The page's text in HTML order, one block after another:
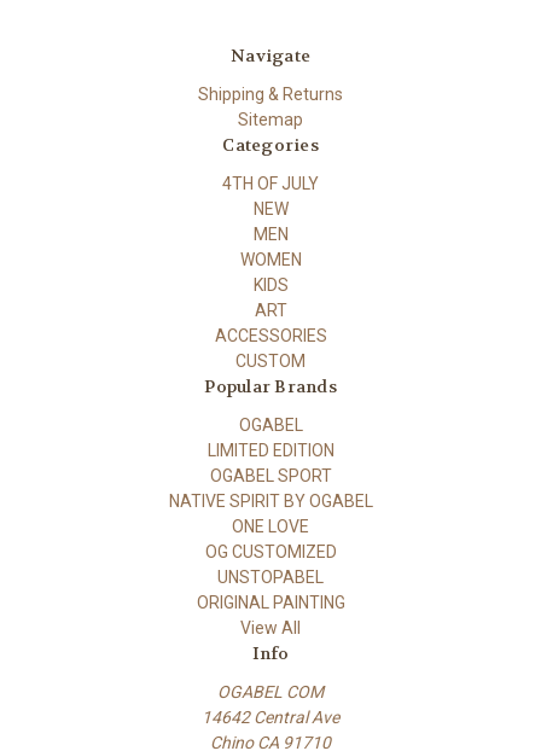
Navigate
Shipping & Returns
Sitemap
Categories
4TH OF JULY
NEW
MEN
WOMEN
KIDS
ART
ACCESSORIES
CUSTOM
Popular Brands
OGABEL
LIMITED EDITION
OGABEL SPORT
NATIVE SPIRIT BY OGABEL
ONE LOVE
OG CUSTOMIZED
UNSTOPABEL
ORIGINAL PAINTING
View All
Info
OGABEL COM
14642 Central Ave
Chino CA 91710